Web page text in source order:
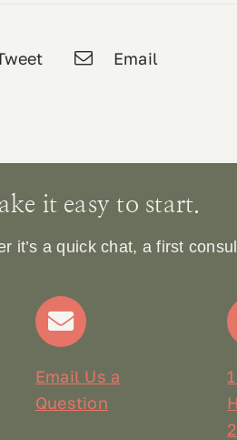
Email
it easy to start.
a quick chat, a first
Email Us a
Question